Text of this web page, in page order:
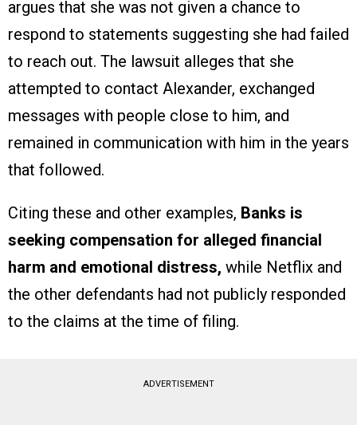
argues that she was not given a chance to
respond to statements suggesting she had failed
to reach out. The lawsuit alleges that she
attempted to contact Alexander, exchanged
messages with people close to him, and
remained in communication with him in the years
that followed.
Citing these and other examples, Banks is
seeking compensation for alleged financial
harm and emotional distress, while Netflix and
the other defendants had not publicly responded
to the claims at the time of filing.
ADVERTISEMENT